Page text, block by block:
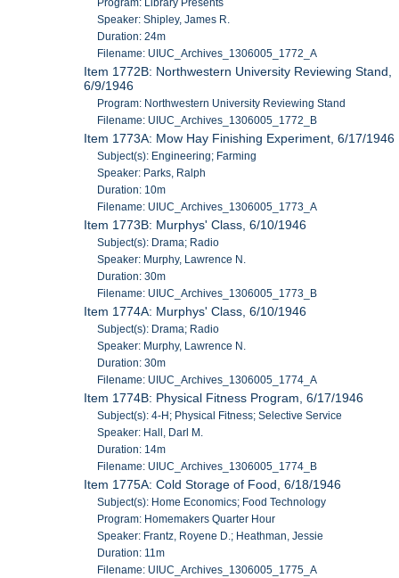
Program: Library Presents
Speaker: Shipley, James R.
Duration: 24m
Filename: UIUC_Archives_1306005_1772_A
Item 1772B: Northwestern University Reviewing Stand,
6/9/1946
Program: Northwestern University Reviewing Stand
Filename: UIUC_Archives_1306005_1772_B
Item 1773A: Mow Hay Finishing Experiment, 6/17/1946
Subject(s): Engineering; Farming
Speaker: Parks, Ralph
Duration: 10m
Filename: UIUC_Archives_1306005_1773_A
Item 1773B: Murphys' Class, 6/10/1946
Subject(s): Drama; Radio
Speaker: Murphy, Lawrence N.
Duration: 30m
Filename: UIUC_Archives_1306005_1773_B
Item 1774A: Murphys' Class, 6/10/1946
Subject(s): Drama; Radio
Speaker: Murphy, Lawrence N.
Duration: 30m
Filename: UIUC_Archives_1306005_1774_A
Item 1774B: Physical Fitness Program, 6/17/1946
Subject(s): 4-H; Physical Fitness; Selective Service
Speaker: Hall, Darl M.
Duration: 14m
Filename: UIUC_Archives_1306005_1774_B
Item 1775A: Cold Storage of Food, 6/18/1946
Subject(s): Home Economics; Food Technology
Program: Homemakers Quarter Hour
Speaker: Frantz, Royene D.; Heathman, Jessie
Duration: 11m
Filename: UIUC_Archives_1306005_1775_A